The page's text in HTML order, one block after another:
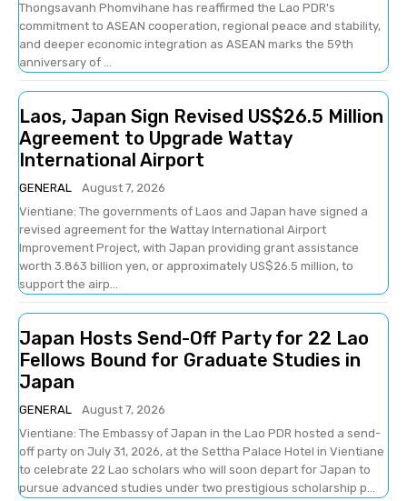
Thongsavanh Phomvihane has reaffirmed the Lao PDR's
commitment to ASEAN cooperation, regional peace and stability,
and deeper economic integration as ASEAN marks the 59th
anniversary of ...
Laos, Japan Sign Revised US$26.5 Million
Agreement to Upgrade Wattay
International Airport
GENERAL
August 7, 2026
Vientiane: The governments of Laos and Japan have signed a
revised agreement for the Wattay International Airport
Improvement Project, with Japan providing grant assistance
worth 3.863 billion yen, or approximately US$26.5 million, to
support the airp...
Japan Hosts Send-Off Party for 22 Lao
Fellows Bound for Graduate Studies in
Japan
GENERAL
August 7, 2026
Vientiane: The Embassy of Japan in the Lao PDR hosted a send-
off party on July 31, 2026, at the Settha Palace Hotel in Vientiane
to celebrate 22 Lao scholars who will soon depart for Japan to
pursue advanced studies under two prestigious scholarship p...